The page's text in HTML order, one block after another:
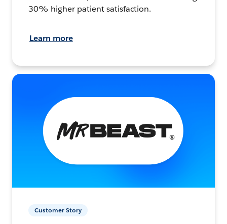
30% higher patient satisfaction.
Learn more
Customer Story